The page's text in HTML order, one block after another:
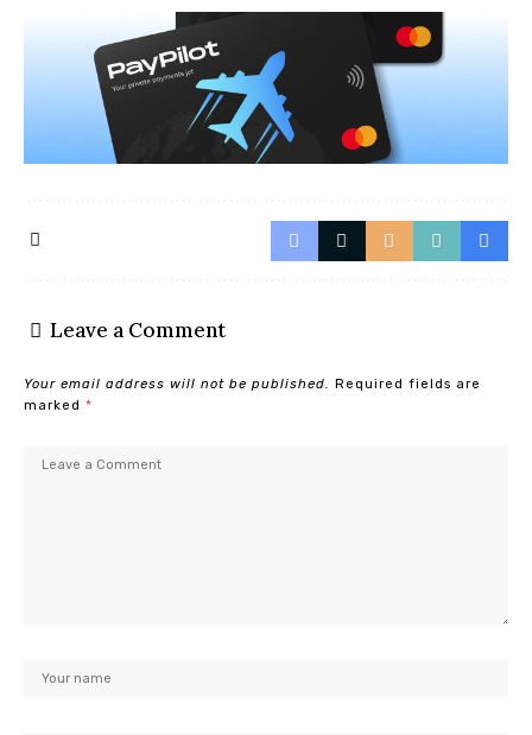
Leave a Comment
Your email address will not be published.
Required fields are
marked *